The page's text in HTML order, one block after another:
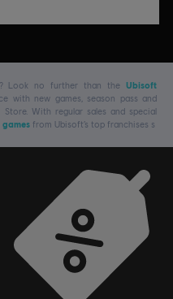
Look no further than the Ubisoft
with new games, season pass and
With regular sales and special
from Ubisoft’s top franchises s